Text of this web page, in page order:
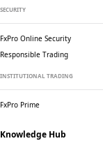
SECURITY
FxPro Online Security
Responsible Trading
INSTITUTIONAL TRADING
FxPro Prime
Knowledge Hub